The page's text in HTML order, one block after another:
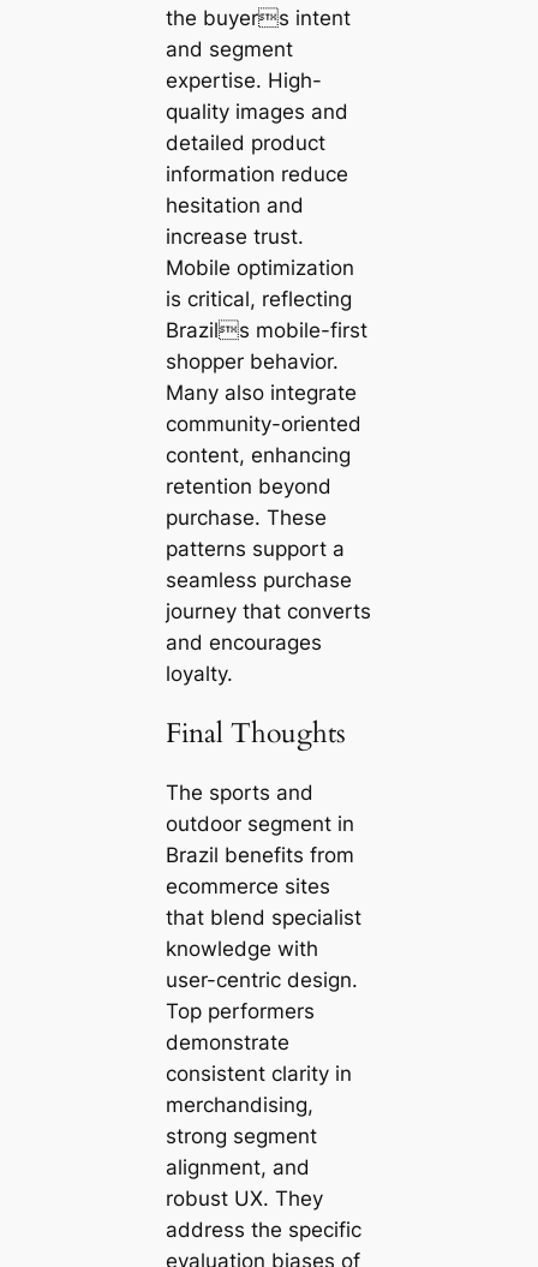
the buyers intent
and segment
expertise. High-
quality images and
detailed product
information reduce
hesitation and
increase trust.
Mobile optimization
is critical, reflecting
Brazils mobile-first
shopper behavior.
Many also integrate
community-oriented
content, enhancing
retention beyond
purchase. These
patterns support a
seamless purchase
journey that converts
and encourages
loyalty.
Final Thoughts
The sports and
outdoor segment in
Brazil benefits from
ecommerce sites
that blend specialist
knowledge with
user-centric design.
Top performers
demonstrate
consistent clarity in
merchandising,
strong segment
alignment, and
robust UX. They
address the specific
evaluation biases of